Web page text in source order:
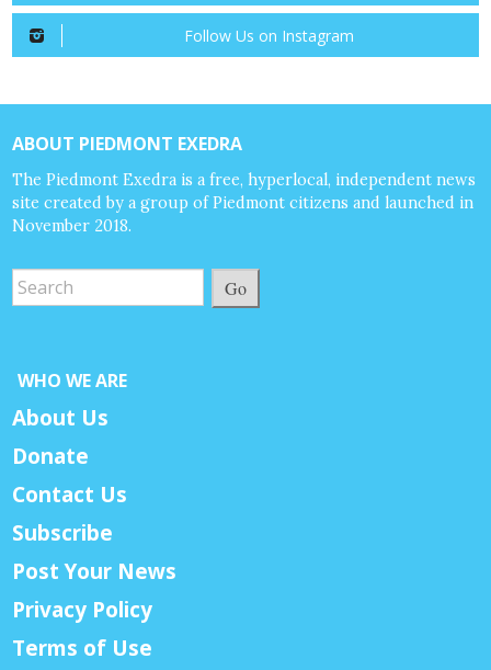
Follow Us on Instagram
ABOUT PIEDMONT EXEDRA
The Piedmont Exedra is a free, hyperlocal, independent news
site created by a group of Piedmont citizens and launched in
November 2018.
Go
WHO WE ARE
About Us
Donate
Contact Us
Subscribe
Post Your News
Privacy Policy
Terms of Use